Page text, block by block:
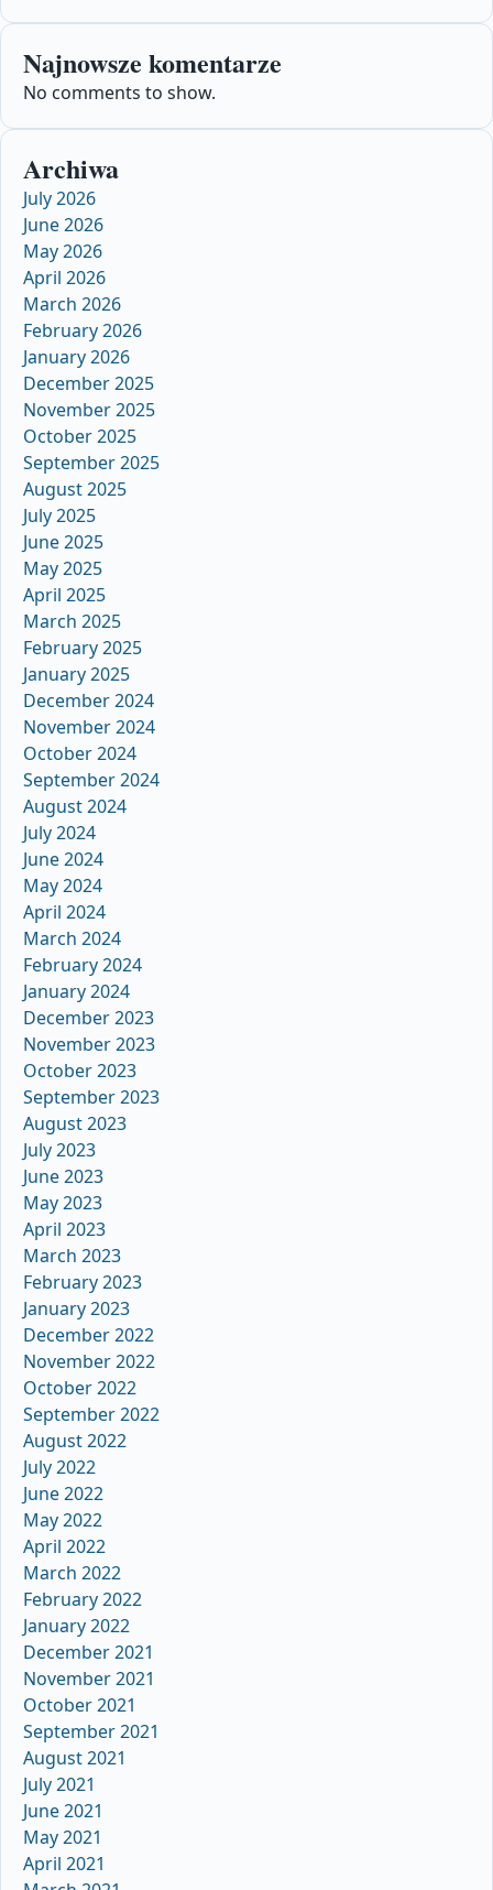
Najnowsze komentarze
No comments to show.
Archiwa
July 2026
June 2026
May 2026
April 2026
March 2026
February 2026
January 2026
December 2025
November 2025
October 2025
September 2025
August 2025
July 2025
June 2025
May 2025
April 2025
March 2025
February 2025
January 2025
December 2024
November 2024
October 2024
September 2024
August 2024
July 2024
June 2024
May 2024
April 2024
March 2024
February 2024
January 2024
December 2023
November 2023
October 2023
September 2023
August 2023
July 2023
June 2023
May 2023
April 2023
March 2023
February 2023
January 2023
December 2022
November 2022
October 2022
September 2022
August 2022
July 2022
June 2022
May 2022
April 2022
March 2022
February 2022
January 2022
December 2021
November 2021
October 2021
September 2021
August 2021
July 2021
June 2021
May 2021
April 2021